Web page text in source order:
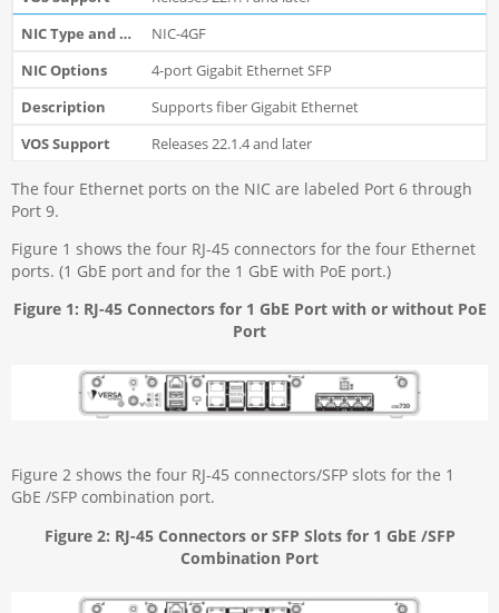
NIC-4GF
4-port Gigabit Ethernet SFP
Supports fiber Gigabit Ethernet
Releases 22.1.4 and later
The four Ethernet ports on the NIC are labeled Port 6 through
Port 9.
Figure 1 shows the four RJ-45 connectors for the four Ethernet
ports. (1 GbE port and for the 1 GbE with PoE port.)
Figure 1: RJ-45 Connectors for 1 GbE Port with or without PoE
Port
Figure 2 shows the four RJ-45 connectors/SFP slots for the 1
GbE /SFP combination port.
Figure 2: RJ-45 Connectors or SFP Slots for 1 GbE /SFP
Combination Port